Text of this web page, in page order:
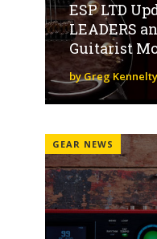
ESP LTD
LEADERS
Guitarist
by Greg Kennelty
GEAR NEWS